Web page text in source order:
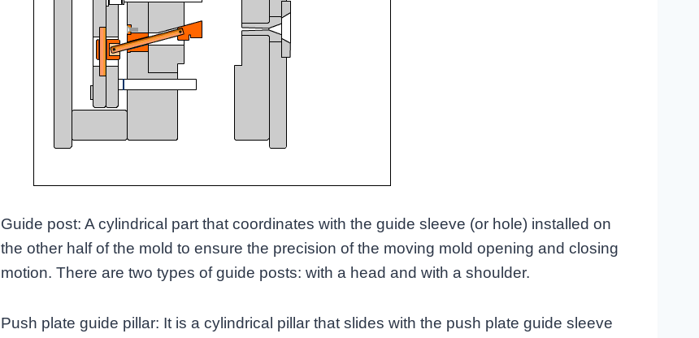
Guide post: A cylindrical part that coordinates with the guide sleeve (or hole) installed on
the other half of the mold to ensure the precision of the moving mold opening and closing
motion. There are two types of guide posts: with a head and with a shoulder.
Push plate guide pillar: It is a cylindrical pillar that slides with the push plate guide sleeve